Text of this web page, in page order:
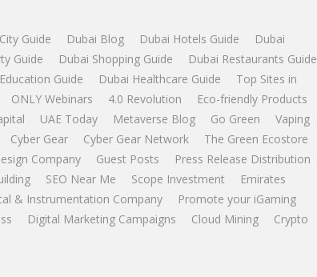
Guide Dubai Blog Dubai Hotels Guide
Dubai
Guide
Dubai Shopping Guide
Dubai Restaurants Guide
Guide
Dubai Healthcare Guide
Top Sites in
ONLY Webinars
4.0 Revolution
Eco-friendly Products
UAE Today Metaverse Blog Go Green
Vaping
Cyber Gear
Cyber Gear Network
The Green Ecostore
Company
Guest Posts
Press Release Distribution
SEO Near Me Scope Investment
Emirates
& Instrumentation Company
Promote your iGaming
Digital Marketing Campaigns Cloud Mining Crypto